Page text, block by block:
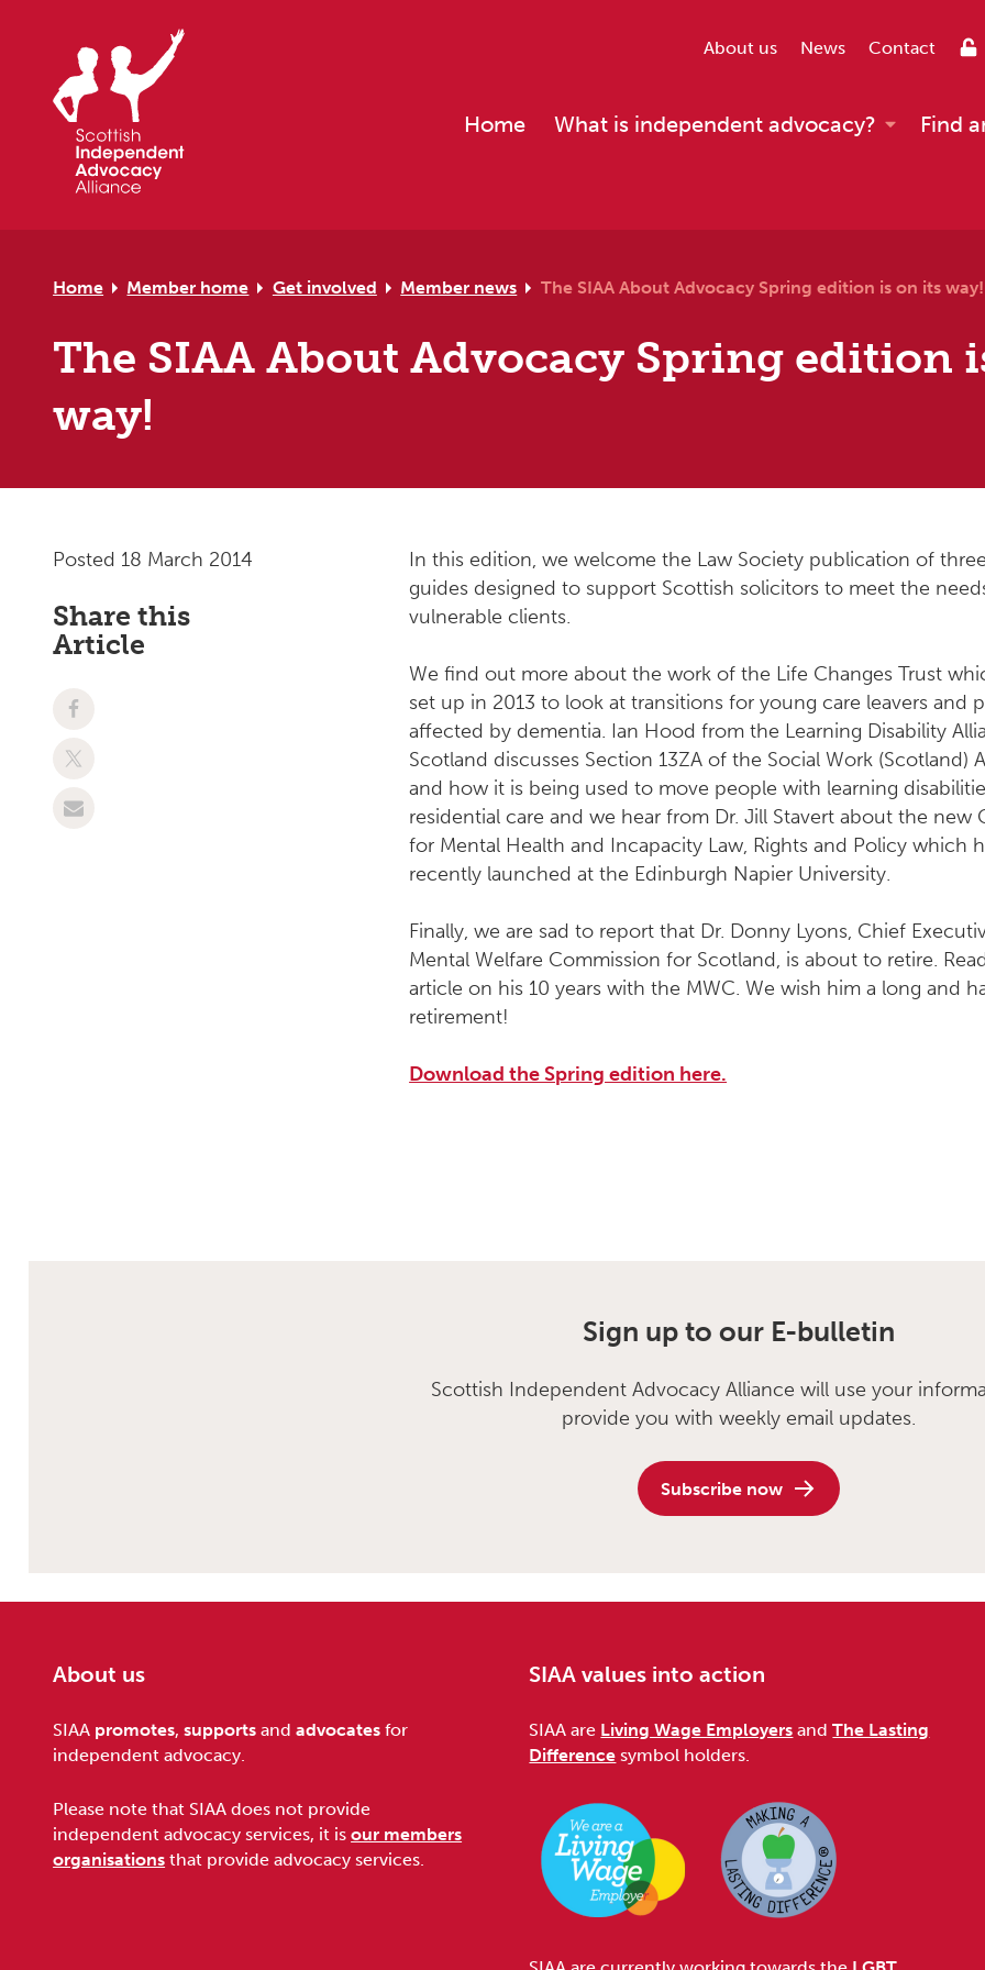
About us News Contact
Home What is independent advocacy? Find
Home Member home Get involved Member news The SIAA About Advocacy Spring edition is on its way!
The SIAA About Advocacy Spring edition
way!
Posted 18 March 2014
Share this
Article
In this edition, we welcome the Law Society publication of
guides designed to support Scottish solicitors to meet the
vulnerable clients.
We find out more about the work of the Life Changes Trust
set up in 2013 to look at transitions for young care leavers and
affected by dementia. Ian Hood from the Learning Disability
Scotland discusses Section 13ZA of the Social Work (Scotland)
and how it is being used to move people with learning
residential care and we hear from Dr. Jill Stavert about the new
for Mental Health and Incapacity Law, Rights and Policy which
recently launched at the Edinburgh Napier University.
Finally, we are sad to report that Dr. Donny Lyons, Chief
Mental Welfare Commission for Scotland, is about to retire.
article on his 10 years with the MWC. We wish him a long and
retirement!
Download the Spring edition here.
Sign up to our E-bulletin
Scottish Independent Advocacy Alliance will use your
provide you with weekly email updates.
Subscribe now
Footer
About us
SIAA promotes,supports andadvocates for
independent advocacy.
Please note that SIAA does not provide
independent advocacy services, it isour members
organisations that provide advocacy services.
SIAA values into action
SIAA are Living Wage Employers andThe Lasting
Difference symbol holders.